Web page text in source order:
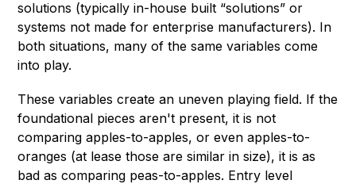
solutions (typically in-house built “solutions” or
systems not made for enterprise manufacturers). In
both situations, many of the same variables come
into play.
These variables create an uneven playing field. If the
foundational pieces aren't present, it is not
comparing apples-to-apples, or even apples-to-
oranges (at lease those are similar in size), it is as
bad as comparing peas-to-apples. Entry level